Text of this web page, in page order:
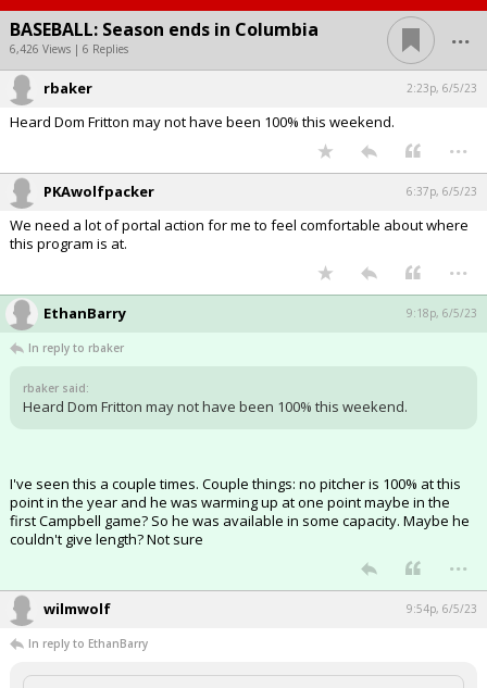
BASEBALL: Season ends in Columbia
6,426 Views | 6 Replies ...
rbaker 2:23p, 6/5/23
Heard Dom Fritton may not have been 100% this weekend.
...
PKAwolfpacker 6:37p, 6/5/23
We need a lot of portal action for me to feel comfortable about where
this program is at.
...
EthanBarry 9:18p, 6/5/23
In reply to rbaker
rbaker said:
Heard Dom Fritton may not have been 100% this weekend.
I've seen this a couple times. Couple things: no pitcher is 100% at this
point in the year and he was warming up at one point maybe in the
first Campbell game? So he was available in some capacity. Maybe he
couldn't give length? Not sure
...
wilmwolf 9:54p, 6/5/23
In reply to EthanBarry